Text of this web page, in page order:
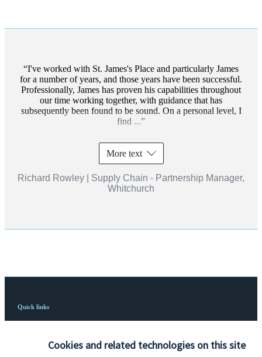
Cookies and related technologies on this site
I've worked with St. James's Place and particularly James
for a number of years, and those years have been successful.
Professionally, James has proven his capabilities throughout
our time working together, with guidance that has
subsequently been found to be sound. On a personal level, I
find ...
More text
Richard Rowley | Supply Chain - Partnership Manager,
Whitchurch
Quick links